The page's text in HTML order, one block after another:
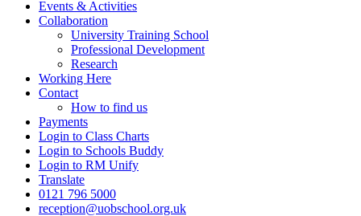
Events & Activities
Collaboration
University Training School
Professional Development
Research
Working Here
Contact
How to find us
Payments
Login to Class Charts
Login to Schools Buddy
Login to RM Unify
Translate
0121 796 5000
reception@uobschool.org.uk